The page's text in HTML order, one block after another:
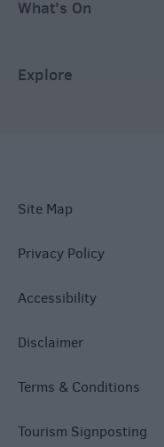
What's On
Explore
Site Map
Privacy Policy
Accessibility
Disclaimer
Terms & Conditions
Tourism Signposting